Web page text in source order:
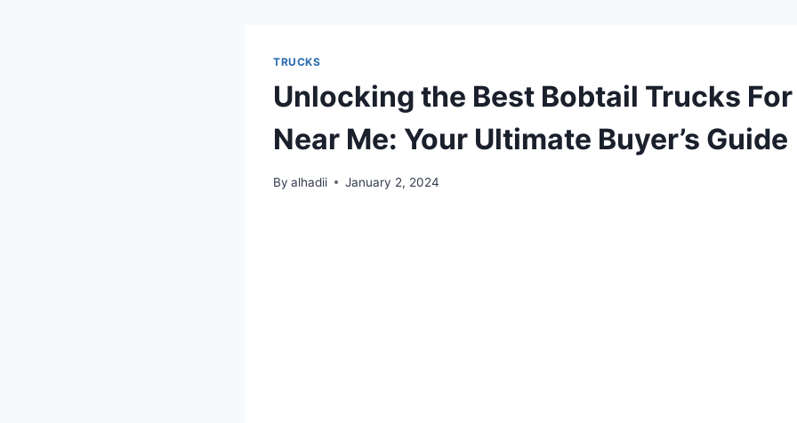
TRUCKS
Unlocking the Best Bobtail Trucks For
Near Me: Your Ultimate Buyer’s Guide
By alhadii January 2, 2024